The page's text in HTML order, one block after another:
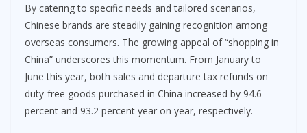
By catering to specific needs and tailored scenarios,
Chinese brands are steadily gaining recognition among
overseas consumers. The growing appeal of “shopping in
China” underscores this momentum. From January to
June this year, both sales and departure tax refunds on
duty-free goods purchased in China increased by 94.6
percent and 93.2 percent year on year, respectively.